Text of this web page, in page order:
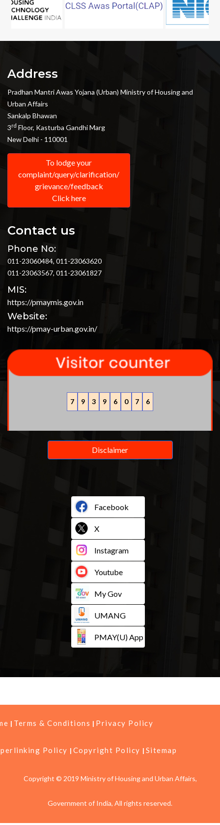
Address
Pradhan Mantri Awas Yojana (Urban) Ministry of Housing and
Urban Affairs
Sankalp Bhawan
3rd Floor, Kasturba Gandhi Marg
New Delhi - 110001
To lodge your
complaint/query/clarification/
grievance/feedback
Click here
Contact us
Phone No:
011-23060484, 011-23063620
011-23063567, 011-23061827
MIS:
https://pmaymis.gov.in
Website:
https://pmay-urban.gov.in/
7 9 3 9 6 0 7 6
Disclaimer
Facebook
X
Instagram
Youtube
My Gov
UMANG
PMAY(U) App
Terms & Conditions Privacy Policy
Policy Copyright Policy Sitemap
Copyright © 2019 Ministry of Housing and Urban Affairs,
Government of India, All rights reserved.